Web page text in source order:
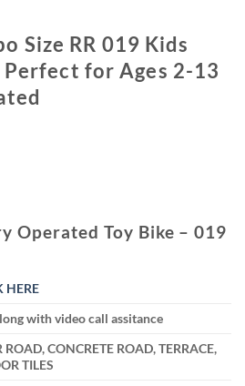
Size RR 019 Kids
Perfect for Ages 2-13
Operated Toy Bike – 019
HERE
with video call assitance
ROAD, CONCRETE ROAD, TERRACE,
TILES